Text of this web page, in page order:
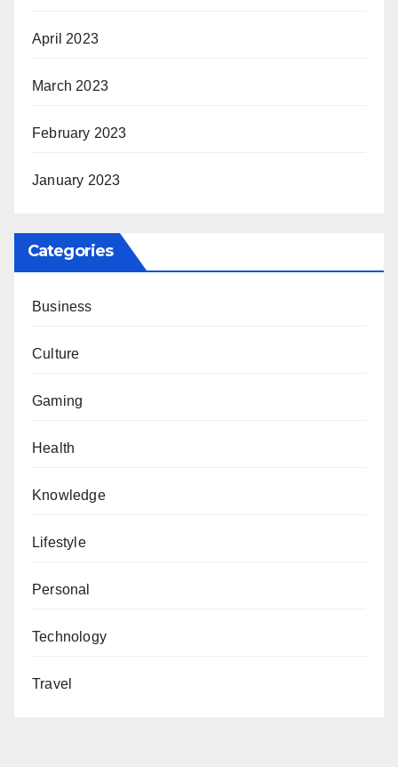
April 2023
March 2023
February 2023
January 2023
Categories
Business
Culture
Gaming
Health
Knowledge
Lifestyle
Personal
Technology
Travel